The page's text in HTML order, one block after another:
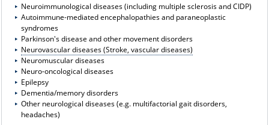
Neuroimmunological diseases (including multiple sclerosis and CIDP)
Autoimmune-mediated encephalopathies and paraneoplastic
syndromes
Parkinson's disease and other movement disorders
Neurovascular diseases (Stroke, vascular diseases)
Neuromuscular diseases
Neuro-oncological diseases
Epilepsy
Dementia/memory disorders
Other neurological diseases (e.g. multifactorial gait disorders,
headaches)